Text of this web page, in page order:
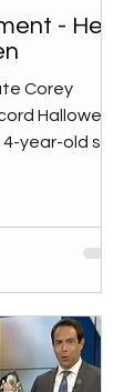
- Here
Corey
Halloween
year-old son: